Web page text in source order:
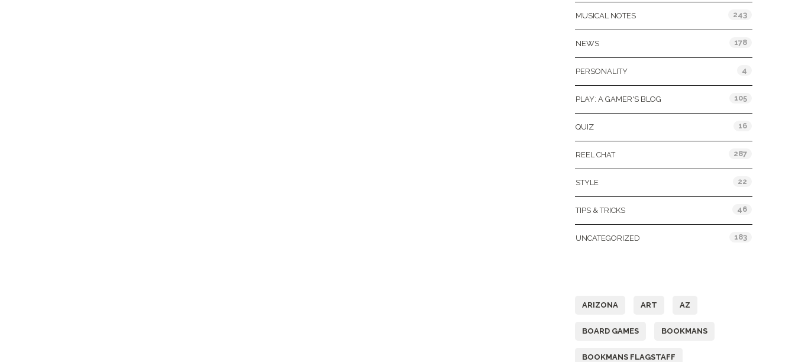
MUSICAL NOTES 243
NEWS 178
PERSONALITY 4
PLAY: A GAMER'S BLOG 105
QUIZ 16
REEL CHAT 287
STYLE 22
TIPS & TRICKS 46
UNCATEGORIZED 183
ARIZONA ART AZ
BOARD GAMES BOOKMANS
BOOKMANS FLAGSTAFF